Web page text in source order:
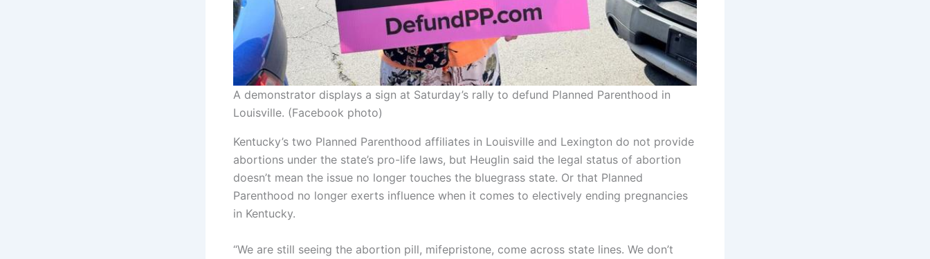
A demonstrator displays a sign at Saturday’s rally to defund Planned Parenthood in
Louisville. (Facebook photo)
Kentucky’s two Planned Parenthood affiliates in Louisville and Lexington do not provide
abortions under the state’s pro-life laws, but Heuglin said the legal status of abortion
doesn’t mean the issue no longer touches the bluegrass state. Or that Planned
Parenthood no longer exerts influence when it comes to electively ending pregnancies
in Kentucky.
“We are still seeing the abortion pill, mifepristone, come across state lines. We don’t